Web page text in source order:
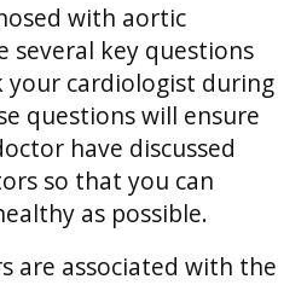
with aortic
several key questions
your cardiologist during
questions will ensure
have discussed
so that you can
as possible.
are associated with the